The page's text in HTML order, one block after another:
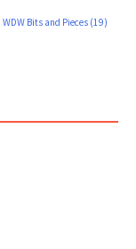
WDW Bits and Pieces (19)